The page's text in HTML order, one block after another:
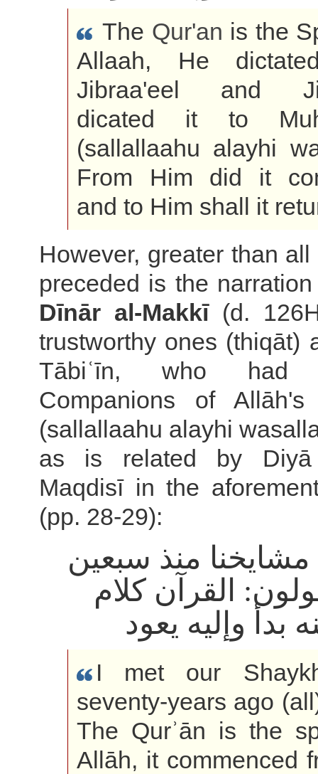
The Qur'an is the
Allaah, He
Jibraa'eel and
dicated it to
(sallallaahu alayhi
From Him did it
and to Him shall it
However, greater than
preceded is the
Dīnār al-Makkī(d.
trustworthy ones (thiqāt)
Tābiʿīn, who
Companions of Allāh's
(sallallaahu alayhi
as is related by
Maqdisī in the
(pp. 28-29):
منذ سبعين
القرآن كلام
بدأ وإليه يعود
I met our
seventy-years ago
The Qurʾān is the
Allāh, it commenced